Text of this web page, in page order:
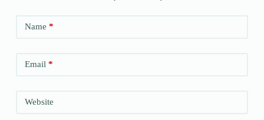
Name *
Email*
Website